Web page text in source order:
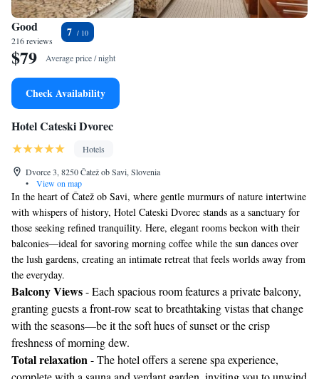
Good
216 reviews
7
$79 Average price / night
Check Availability
Hotel Cateski Dvorec
Hotels
Dvorce 3, 8250 Čatež ob Savi, Slovenia
•
View on map
In the heart of Čatež ob Savi, where gentle murmurs of nature intertwine
with whispers of history, Hotel Cateski Dvorec stands as a sanctuary for
those seeking refined tranquility. Here, elegant rooms beckon with their
balconies—ideal for savoring morning coffee while the sun dances over
the lush gardens, creating an intimate retreat that feels worlds away from
the everyday.
Balcony Views- Each spacious room features a private balcony,
granting guests a front-row seat to breathtaking vistas that change
with the seasons—be it the soft hues of sunset or the crisp
freshness of morning dew.
Total relaxation- The hotel offers a serene spa experience,